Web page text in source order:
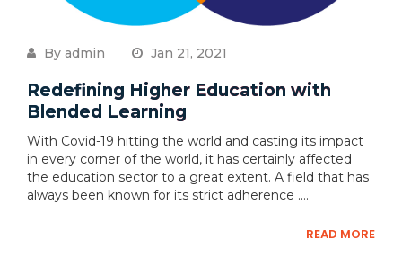
By admin Jan 21, 2021
Redefining Higher Education with
Blended Learning
With Covid-19 hitting the world and casting its impact
in every corner of the world, it has certainly affected
the education sector to a great extent. A field that has
always been known for its strict adherence ....
READ MORE